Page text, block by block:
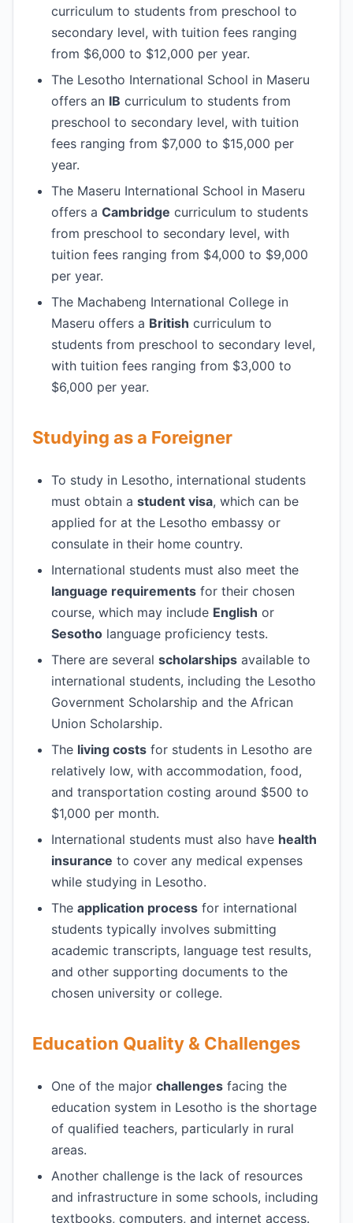
curriculum to students from preschool to
secondary level, with tuition fees ranging
from $6,000 to $12,000 per year.
The Lesotho International School in Maseru
offers an IB curriculum to students from
preschool to secondary level, with tuition
fees ranging from $7,000 to $15,000 per
year.
The Maseru International School in Maseru
offers a Cambridge curriculum to students
from preschool to secondary level, with
tuition fees ranging from $4,000 to $9,000
per year.
The Machabeng International College in
Maseru offers a British curriculum to
students from preschool to secondary level,
with tuition fees ranging from $3,000 to
$6,000 per year.
Studying as a Foreigner
To study in Lesotho, international students
must obtain a student visa, which can be
applied for at the Lesotho embassy or
consulate in their home country.
International students must also meet the
language requirements for their chosen
course, which may include English or
Sesotho language proficiency tests.
There are several scholarships available to
international students, including the Lesotho
Government Scholarship and the African
Union Scholarship.
The living costs for students in Lesotho are
relatively low, with accommodation, food,
and transportation costing around $500 to
$1,000 per month.
International students must also have health
insurance to cover any medical expenses
while studying in Lesotho.
The application process for international
students typically involves submitting
academic transcripts, language test results,
and other supporting documents to the
chosen university or college.
Education Quality & Challenges
One of the major challenges facing the
education system in Lesotho is the shortage
of qualified teachers, particularly in rural
areas.
Another challenge is the lack of resources
and infrastructure in some schools, including
textbooks, computers, and internet access.